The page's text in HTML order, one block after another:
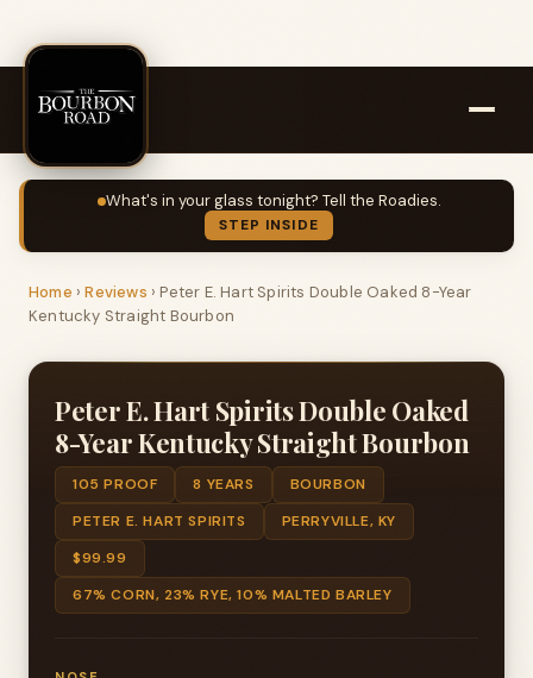
What's in your glass tonight? Tell the Roadies.
STEP INSIDE
Home ›Reviews ›Peter E. Hart Spirits Double Oaked 8-Year
Kentucky Straight Bourbon
Peter E. Hart Spirits Double Oaked
8-Year Kentucky Straight Bourbon
105 PROOF 8 YEARS
BOURBON
PETER E. HART SPIRITS
PERRYVILLE, KY
$99.99
67% CORN, 23% RYE, 10% MALTED BARLEY